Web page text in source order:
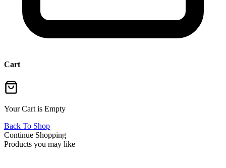
Cart
Your Cart is Empty
Back To Shop
Continue Shopping
Products you may like